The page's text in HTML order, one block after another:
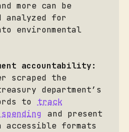
more can be
analyzed for
environmental
accountability:
scraped the
department’s
to track
and present
formats